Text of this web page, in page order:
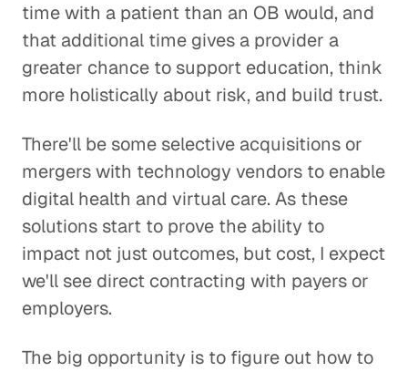
time with a patient than an OB would, and
that additional time gives a provider a
greater chance to support education, think
more holistically about risk, and build trust.
There'll be some selective acquisitions or
mergers with technology vendors to enable
digital health and virtual care. As these
solutions start to prove the ability to
impact not just outcomes, but cost, I expect
we'll see direct contracting with payers or
employers.
The big opportunity is to figure out how to